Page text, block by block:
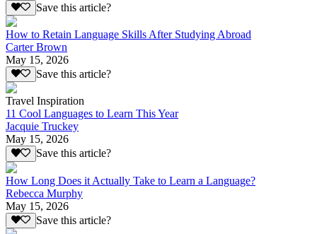
Save this article?
How to Retain Language Skills After Studying Abroad
Carter Brown
May 15, 2026
Save this article?
Travel Inspiration
11 Cool Languages to Learn This Year
Jacquie Truckey
May 15, 2026
Save this article?
How Long Does it Actually Take to Learn a Language?
Rebecca Murphy
May 15, 2026
Save this article?